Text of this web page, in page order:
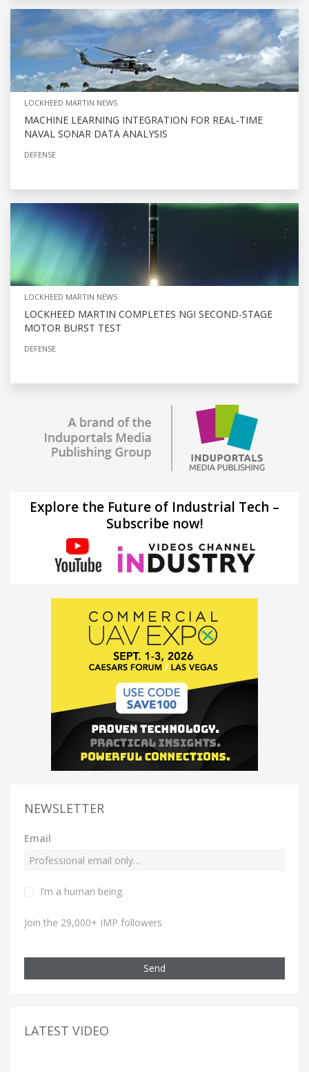
LOCKHEED MARTIN NEWS
MACHINE LEARNING INTEGRATION FOR REAL-TIME
NAVAL SONAR DATA ANALYSIS
DEFENSE
LOCKHEED MARTIN NEWS
LOCKHEED MARTIN COMPLETES NGI SECOND-STAGE
MOTOR BURST TEST
DEFENSE
Explore the Future of Industrial Tech –
Subscribe now!
NEWSLETTER
Email
I’m a human being.
Join the 29,000+ IMP followers
Send
LATEST VIDEO